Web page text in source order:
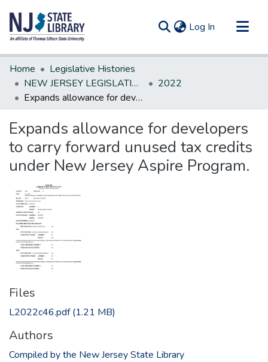
Log In (current)
Communities & Collections
All of DSpace
Statistics
Home
Legislative Histories
NEW JERSEY LEGISLATIVE HISTORIES
2022
Expands allowance for developers to carry forward unused tax credits under New Jersey Aspire Program.
Expands allowance for developers
to carry forward unused tax credits
under New Jersey Aspire Program.
Files
L2022c46.pdf(1.21 MB)
Authors
Compiled by the New Jersey State Library